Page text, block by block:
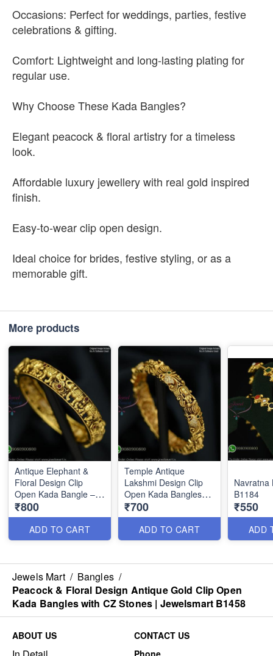
Occasions: Perfect for weddings, parties, festive
celebrations & gifting.
Comfort: Lightweight and long-lasting plating for
regular use.
Why Choose These Kada Bangles?
Elegant peacock & floral artistry for a timeless
look.
Affordable luxury jewellery with real gold inspired
finish.
Easy-to-wear clip open design.
Ideal choice for brides, festive styling, or as a
memorable gift.
More products
Antique Elephant &
Floral Design Clip
Open Kada Bangle –
Gold Look Replica
Jewellery B1459
₹800
ADD TO CART
Temple Antique
Lakshmi Design Clip
Open Kada Bangles
with CZ Stones |
Jewelsmart B1460
₹700
ADD TO CART
Navratna
B1184
₹550
ADD
Jewels Mart / Bangles /
Peacock & Floral Design Antique Gold Clip Open
Kada Bangles with CZ Stones | Jewelsmart B1458
ABOUT US
CONTACT US
Phone